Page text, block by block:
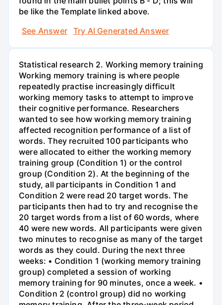
be like the Template linked above.
See Answer
Try AI Generated Answer
Statistical research 2. Working memory training
Working memory training is where people
repeatedly practise increasingly difficult
working memory tasks to attempt to improve
their cognitive performance. Researchers
wanted to see how working memory training
affected recognition performance of a list of
words. They recruited 100 participants who
were allocated to either the working memory
training group (Condition 1) or the control
group (Condition 2). At the beginning of the
study, all participants in Condition 1 and
Condition 2 were read 20 target words. The
participants then had to try and recognise the
20 target words from a list of 60 words, where
40 were new words. All participants were given
two minutes to recognise as many of the target
words as they could. During the next three
weeks: • Condition 1 (working memory training
group) completed a session of working
memory training for 90 minutes, once a week. •
Condition 2 (control group) did no working